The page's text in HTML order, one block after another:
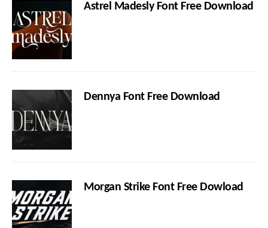
Astrel Madesly Font Free Download
Dennya Font Free Download
Morgan Strike Font Free Dowload